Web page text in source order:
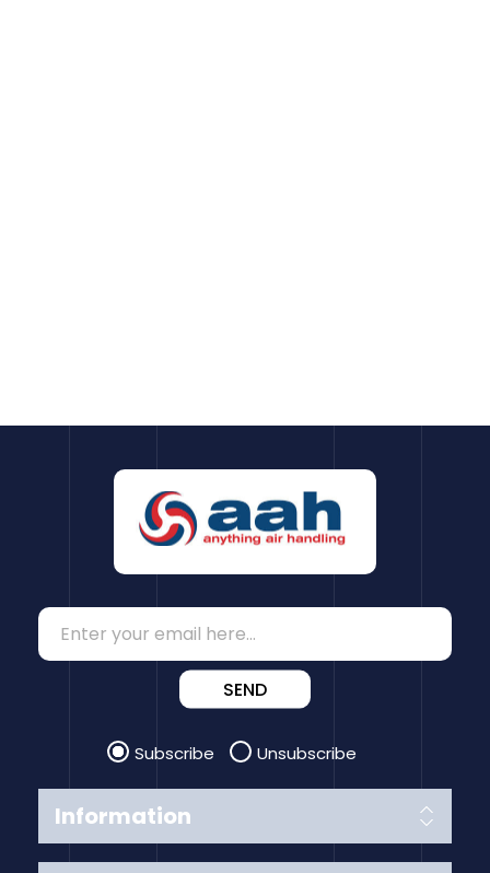
Information
SEND
Subscribe Unsubscribe